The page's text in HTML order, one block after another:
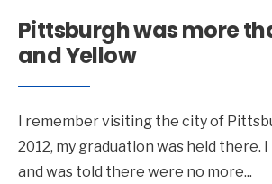
Pittsburgh was more
and Yellow
I remember visiting the city of
2012, my graduation was held there.
and was told there were no more...